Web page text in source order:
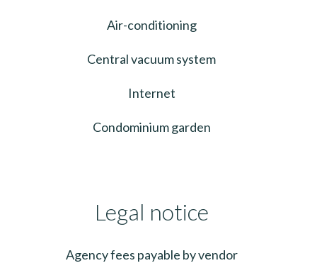
Air-conditioning
Central vacuum system
Internet
Condominium garden
Legal notice
Agency fees payable by vendor